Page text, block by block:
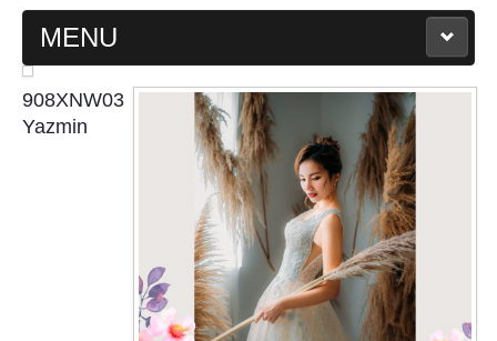
MENU
MAIN PAGE
WEDDING GOWN COLLECTION
EVENING GOWN COLLECTION
PLUS SIZE GOWN COLLECTION
908XNW03
Yazmin